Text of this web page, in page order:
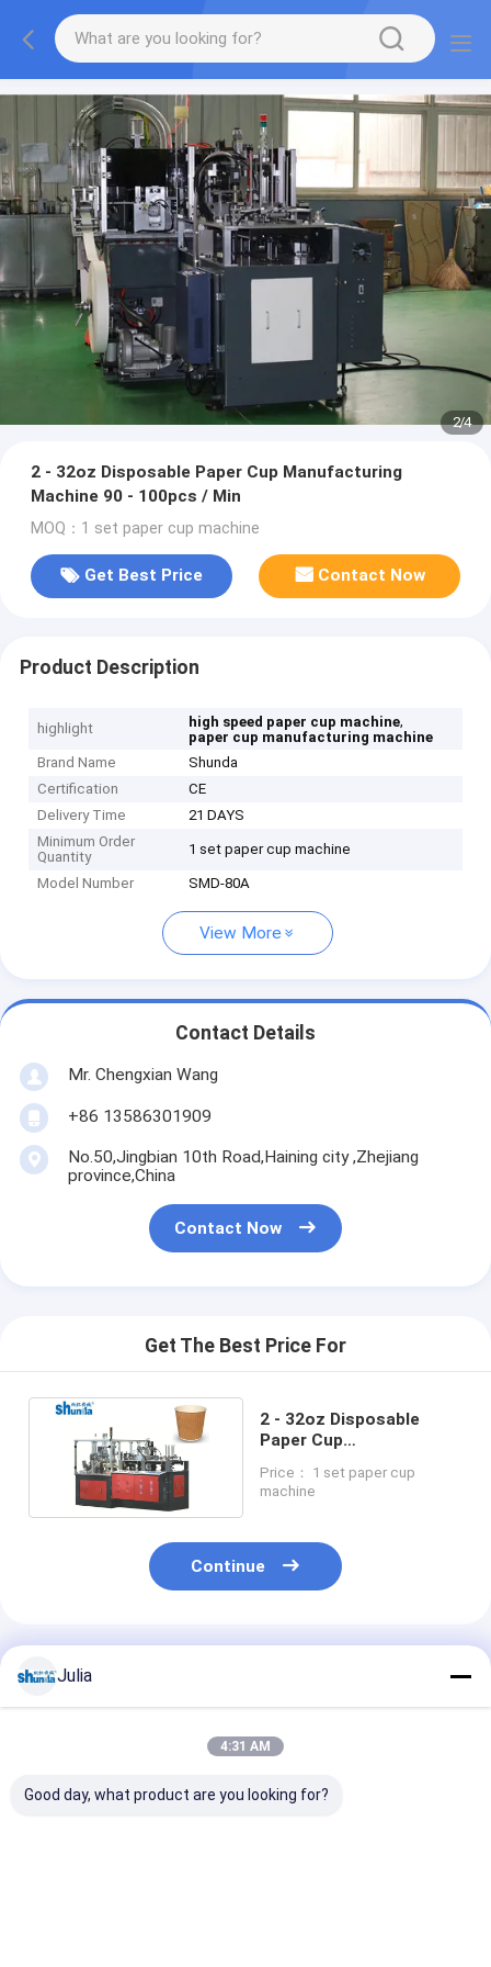
3/4
2 - 32oz Disposable Paper Cup Manufacturing
Machine 90 - 100pcs / Min
MOQ：1 set paper cup machine
Get Best Price Contact Now
Product Description
highlight high speed paper cup machine,
paper cup manufacturing machine
Brand Name
Shunda
Certification
CE
Delivery Time
21 DAYS
Minimum Order
Quantity
1 set paper cup machine
Model Number SMD-80A
View More
Contact Details
Mr. Chengxian Wang
+86 13586301909
No.50,Jingbian 10th Road,Haining city ,Zhejiang
province,China
Contact Now
Get The Best Price For
2 - 32oz Disposable
Paper Cup
90 - 100pcs / Min
Price： 1 set paper cup
machine
Continue
Recommended Products
Julia
4:31 AM
Good day, what product are you looking for?